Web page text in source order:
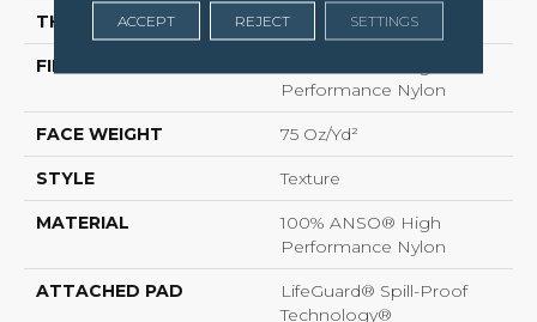
THICKNESS 0.64 In
FIBER
Performance Nylon
FACE WEIGHT 75 Oz/yd²
STYLE Texture
MATERIAL
100% ANSO® High
Performance Nylon
ATTACHED PAD
LifeGuard® Spill-Proof
Technology®
ACCEPT REJECT SETTINGS